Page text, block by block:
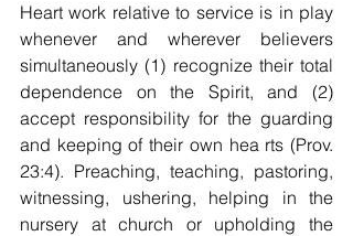
Heart work relative to service is in play
whenever and wherever believers
simultaneously (1) recognize their total
dependence on the Spirit, and (2)
accept responsibility for the guarding
and keeping of their own hea rts (Prov.
23:4). Preaching, teaching, pastoring,
witnessing, ushering, helping in the
nursery at church or upholding the